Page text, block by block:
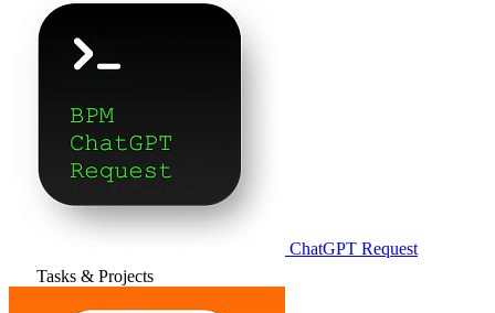
ChatGPT Request
Tasks & Projects